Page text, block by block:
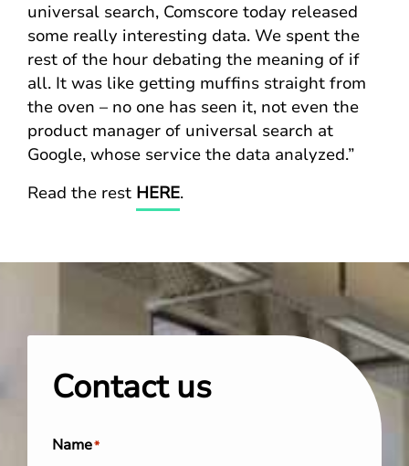
universal search, Comscore today released
some really interesting data. We spent the
rest of the hour debating the meaning of if
all. It was like getting muffins straight from
the oven – no one has seen it, not even the
product manager of universal search at
Google, whose service the data analyzed.”
Read the rest HERE.
Contact us
Name*